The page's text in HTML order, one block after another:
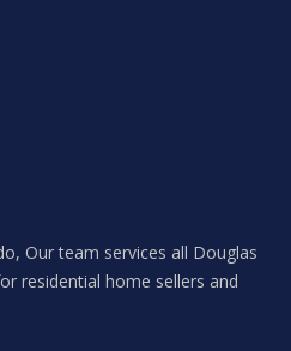
Our team services all Douglas
residential home sellers and